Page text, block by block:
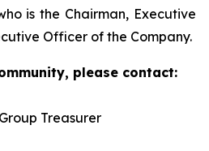
is the Chairman, Executive
Officer of the Company.
please contact:
Treasurer